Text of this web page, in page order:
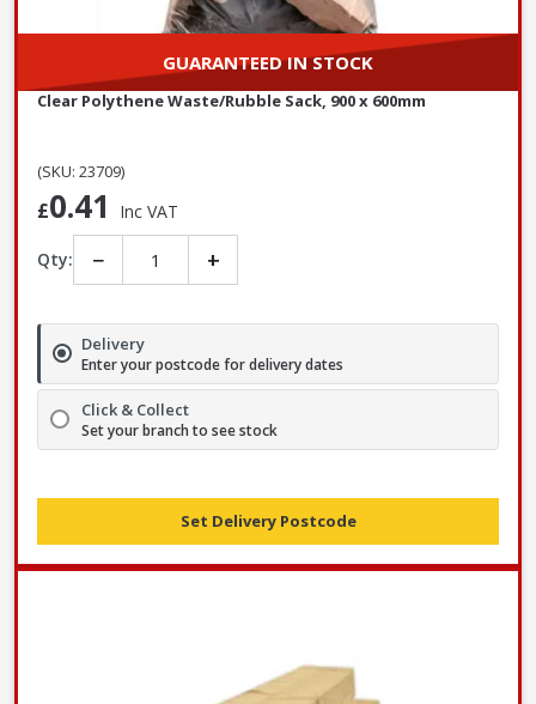
GUARANTEED IN STOCK
Clear Polythene Waste/Rubble Sack, 900 x 600mm
(SKU: 23709)
£0.41 Inc VAT
Qty: − +
Delivery
Enter your postcode for delivery dates
Click & Collect
Set your branch to see stock
Set Delivery Postcode